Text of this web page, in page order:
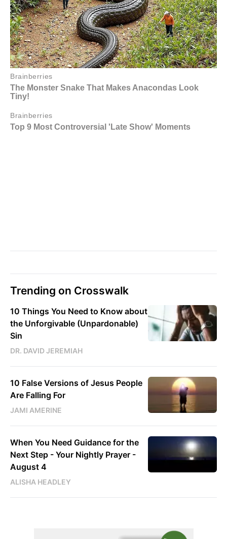
Trending on Crosswalk
10 Things You Need to Know about
the Unforgivable (Unpardonable)
Sin
DR. DAVID JEREMIAH
10 False Versions of Jesus People
Are Falling For
JAMI AMERINE
When You Need Guidance for the
Next Step - Your Nightly Prayer -
August 4
ALISHA HEADLEY